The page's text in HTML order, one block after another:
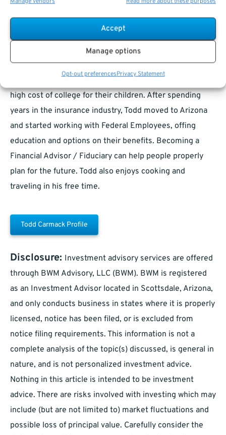
Accept
Manage options
Opt-out preferencesPrivacy Statement
learned the concepts of hard work and the value of a
dollar. Todd spent years in Boy Scouts and achieved the
honor of Eagle Scout. Todd graduated from Iowa State
University, moved to Chicago, spent a few years
managing restaurants, and started working in financial
services and insurance, helping families prepare for the
high cost of college for their children. After spending
years in the insurance industry, Todd moved to Arizona
and started working with Federal Employees, offing
education and options on their benefits. Becoming a
Financial Advisor / Fiduciary can help people properly
plan for the future. Todd also enjoys cooking and
traveling in his free time.
Todd Carmack Profile
Disclosure: Investment advisory services are offered
through BWM Advisory, LLC (BWM). BWM is registered
as an Investment Advisor located in Scottsdale, Arizona,
and only conducts business in states where it is properly
licensed, notice has been filed, or is excluded from
notice filing requirements. This information is not a
complete analysis of the topic(s) discussed, is general in
nature, and is not personalized investment advice.
Nothing in this article is intended to be investment
advice. There are risks involved with investing which may
include (but are not limited to) market fluctuations and
possible loss of principal value. Carefully consider the